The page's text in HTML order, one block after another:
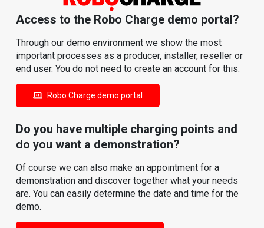
Access to the Robo Charge demo portal?
Through our demo environment we show the most
important processes as a producer, installer, reseller or
end user. You do not need to create an account for this.
Robo Charge demo portal
Do you have multiple charging points and
do you want a demonstration?
Of course we can also make an appointment for a
demonstration and discover together what your needs
are. You can easily determine the date and time for the
demo.